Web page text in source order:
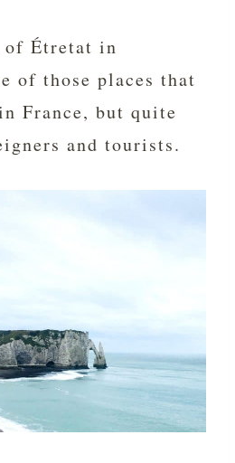
of Étretat in
of those places that
France, but quite
and tourists.